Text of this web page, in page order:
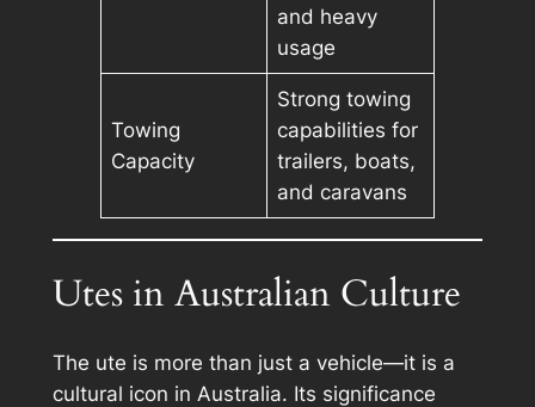
and heavy
usage
Towing
Capacity
Strong towing
capabilities for
trailers, boats,
and caravans
Utes in Australian Culture
The ute is more than just a vehicle—it is a
cultural icon in Australia. Its significance